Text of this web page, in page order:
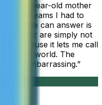
my 94-year-old mother
Teams I had to
she can answer is
are simply not
because it lets me call
in the world. The
it is embarrassing.”